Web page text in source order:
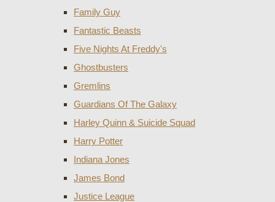
Family Guy
Fantastic Beasts
Five Nights At Freddy's
Ghostbusters
Gremlins
Guardians Of The Galaxy
Harley Quinn & Suicide Squad
Harry Potter
Indiana Jones
James Bond
Justice League